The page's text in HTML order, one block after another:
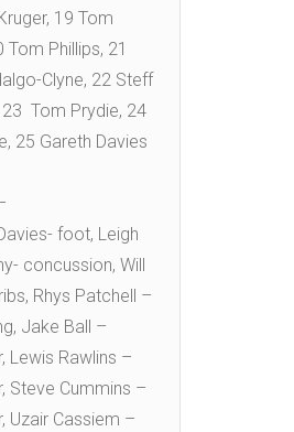
19 Tom
Tom Phillips, 21
Clyne, 22 Steff
23 Tom Prydie, 24
25 Gareth Davies
foot, Leigh
concussion, Will
Rhys Patchell –
Jake Ball –
Lewis Rawlins –
Steve Cummins –
Uzair Cassiem –